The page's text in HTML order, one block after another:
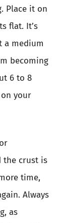
Place it on
flat. It’s
a medium
becoming
6 to 8
your
the crust is
time,
Always
as